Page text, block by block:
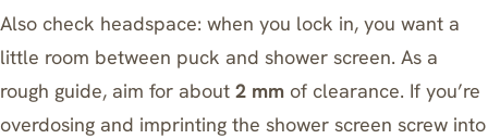
Also check headspace: when you lock in, you want a
little room between puck and shower screen. As a
rough guide, aim for about 2 mm of clearance. If you’re
overdosing and imprinting the shower screen screw into